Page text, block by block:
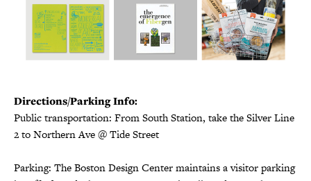
Directions/Parking Info:
Public transportation: From South Station, take the Silver Line
2 to Northern Ave @ Tide Street
Parking: The Boston Design Center maintains a visitor parking